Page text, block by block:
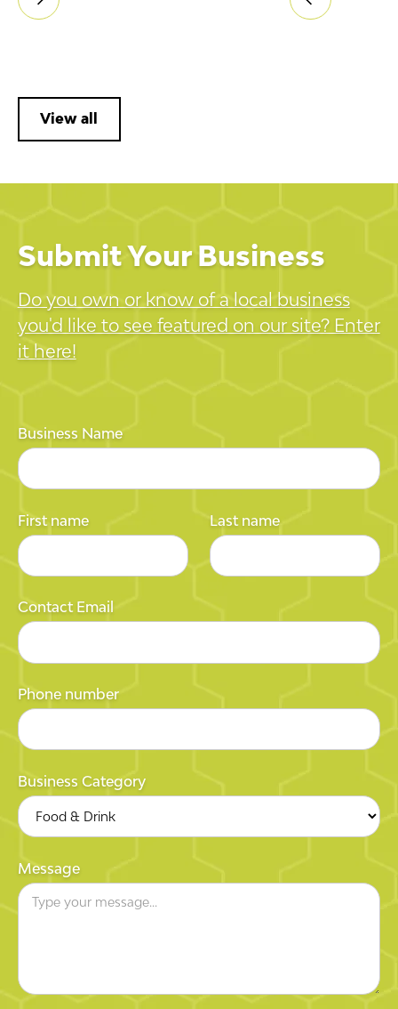
View all
Submit Your Business
Do you own or know of a local business
you'd like to see featured on our site? Enter
it here!
Business Name
First name Last name
Contact Email
Phone number
Business Category
Message